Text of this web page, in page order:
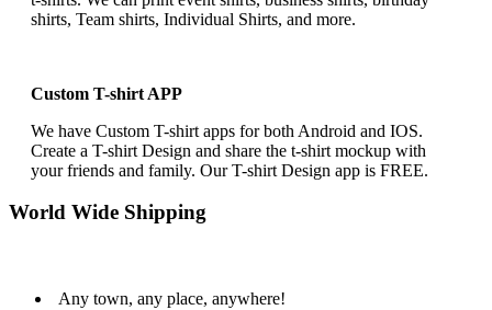
shirts, Team shirts, Individual Shirts, and more.
Custom T-shirt APP
We have Custom T-shirt apps for both Android and IOS.
Create a T-shirt Design and share the t-shirt mockup with
your friends and family. Our T-shirt Design app is FREE.
World Wide Shipping
Any town, any place, anywhere!